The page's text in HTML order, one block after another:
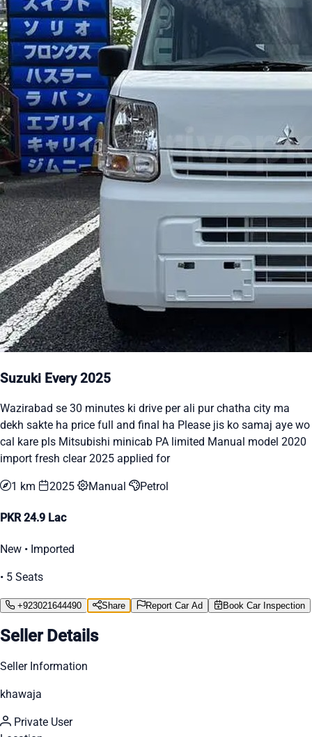
Suzuki Every 2025
Wazirabad se 30 minutes ki drive per ali pur chatha city ma
dekh sakte ha price full and final ha Please jis ko samaj aye wo
cal kare pls Mitsubishi minicab PA limited Manual model 2020
import fresh clear 2025 applied for
1 km 2025 Manual Petrol
PKR 24.9 Lac
New • Imported
• 5 Seats
+923021644490 Share Report Car Ad Book Car Inspection
Seller Details
Seller Information
khawaja
Private User